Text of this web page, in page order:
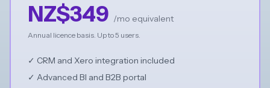
NZ$349 /mo equivalent
Annual licence basis. Up to 5 users.
✓ CRM and Xero integration included
✓ Advanced BI and B2B portal